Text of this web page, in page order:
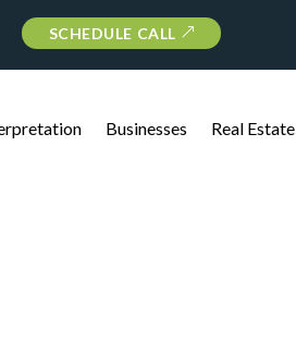
SCHEDULE CALL
Businesses Real Estate